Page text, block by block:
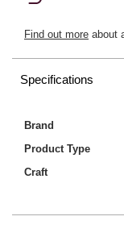
Find out more about
Specifications
Brand
Product Type
Craft